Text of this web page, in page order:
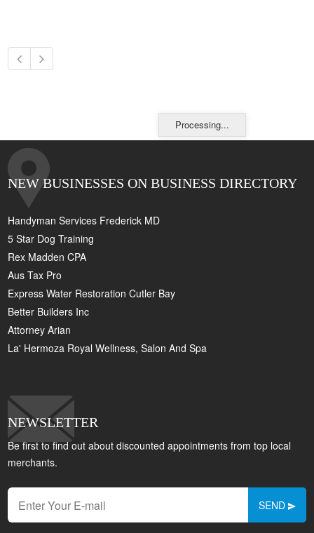
Processing...
NEW BUSINESSES ON BUSINESS DIRECTORY
Handyman Services Frederick MD
5 Star Dog Training
Rex Madden CPA
Aus Tax Pro
Express Water Restoration Cutler Bay
Better Builders Inc
Attorney Arian
La' Hermoza Royal Wellness, Salon And Spa
NEWSLETTER
Be first to find out about discounted appointments from top local
merchants.
SEND